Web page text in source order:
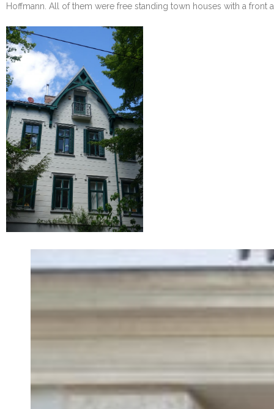
Hoffmann. All of them were free standing town houses with a